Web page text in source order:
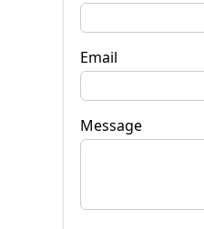
Email
Message